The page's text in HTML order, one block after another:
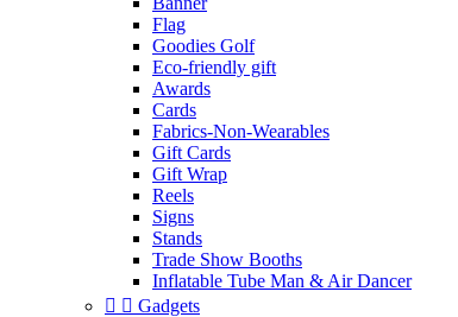
Flag
Goodies Golf
Eco-friendly gift
Awards
Cards
Fabrics-Non-Wearables
Gift Cards
Gift Wrap
Reels
Signs
Stands
Trade Show Booths
Inflatable Tube Man & Air Dancer
  Gadgets